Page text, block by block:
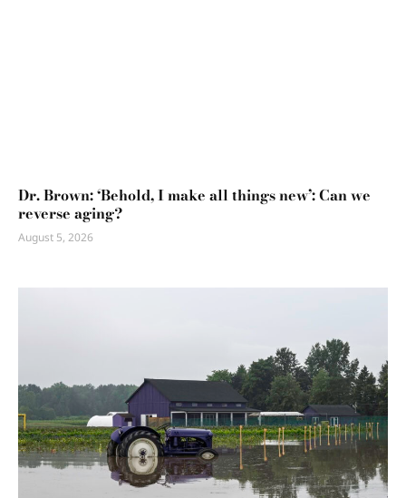
Dr. Brown: ‘Behold, I make all things new’: Can we
reverse aging?
August 5, 2026